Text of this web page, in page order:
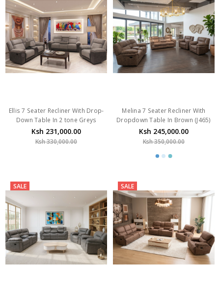
Ellis 7 Seater Recliner With Drop-
Down Table In 2 tone Greys
Ksh 231,000.00
Ksh 330,000.00
Melina 7 Seater Recliner With
Dropdown Table In Brown (J465)
Ksh 245,000.00
Ksh 350,000.00
SALE SALE